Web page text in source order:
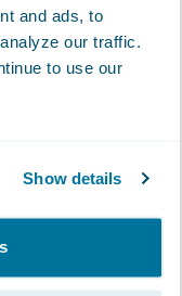
and ads, to
our traffic.
to use our
Show details
that may be
the freedom
makes possible
upgrades,
current and their